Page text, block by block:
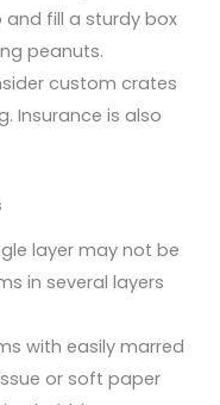
fill a sturdy box
peanuts.
custom crates
Insurance is also
layer may not be
in several layers
with easily marred
or soft paper